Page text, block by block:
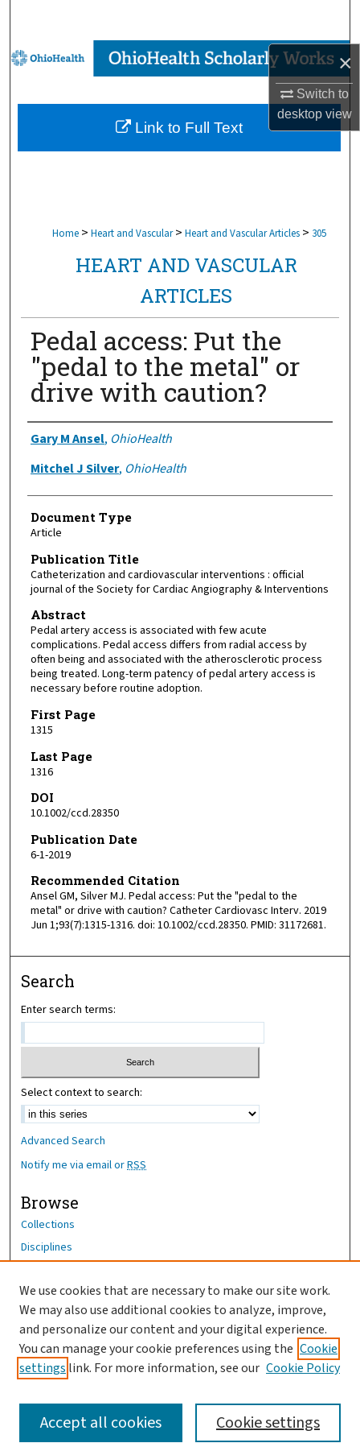
×
Switch to
desktopview
Browse Collections
My Account
About
Home > Heart and Vascular > Heart and Vascular Articles > 305
HEART AND VASCULAR
ARTICLES
Pedal access: Put the
"pedal to the metal" or
drive with caution?
Authors
Gary M Ansel, OhioHealth
Mitchel J Silver, OhioHealth
Document Type
Article
Publication Title
Catheterization and cardiovascular interventions : official
journal of the Society for Cardiac Angiography & Interventions
Abstract
Pedal artery access is associated with few acute
complications. Pedal access differs from radial access by
often being and associated with the atherosclerotic process
being treated. Long-term patency of pedal artery access is
necessary before routine adoption.
First Page
1315
Last Page
1316
DOI
10.1002/ccd.28350
Publication Date
6-1-2019
Recommended Citation
Ansel GM, Silver MJ. Pedal access: Put the "pedal to the
metal" or drive with caution? Catheter Cardiovasc Interv. 2019
Jun 1;93(7):1315-1316. doi: 10.1002/ccd.28350. PMID: 31172681.
Link to Full Text
Search
Enter search terms:
Select context to search:
Advanced Search
Notify me via email orRSS
Browse
Collections
Disciplines
Author Corner
Author FAQ
OhioHealth News Link
We use cookies that are necessary to make our site work.
We may also use additional cookies to analyze, improve,
and personalize our content and your digital experience.
You can manage your cookie preferences using the Cookie
settings link. For more information, see our Cookie Policy
Cookie settings
Accept all cookies